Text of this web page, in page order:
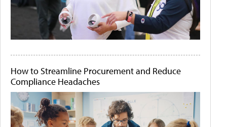
How to Streamline Procurement and Reduce
Compliance Headaches